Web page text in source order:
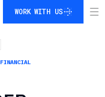
WORK WITH US